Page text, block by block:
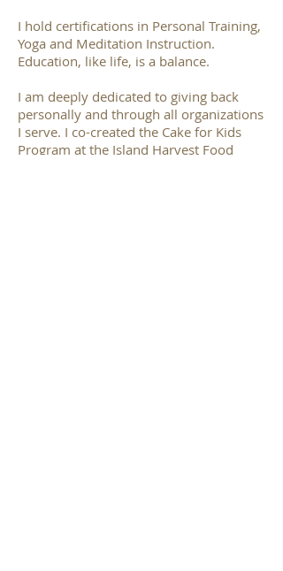
I hold certifications in Personal Training,
Yoga and Meditation Instruction.
Education, like life, is a balance.
I am deeply dedicated to giving back
personally and through all organizations
I serve. I co-created the Cake for Kids
Program at the Island Harvest Food